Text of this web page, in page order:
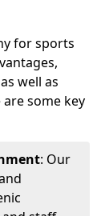
for sports
well as
some key
: Our